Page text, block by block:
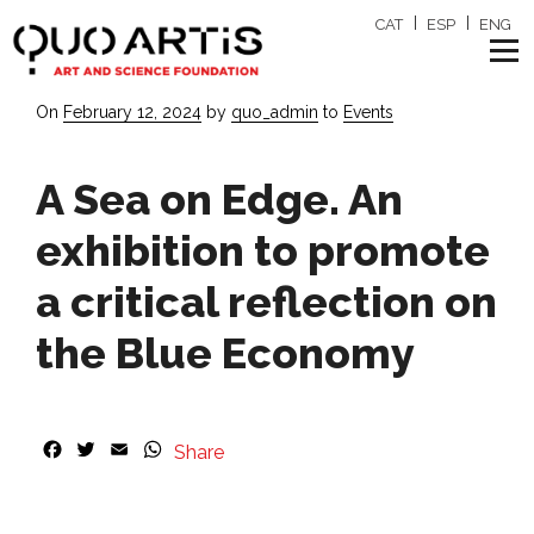
CAT ESP ENG
On Posted
February 12, 2024 by quo_admin to Events
A Sea on Edge. An
exhibition to promote
a critical reflection on
the Blue Economy
W
Share